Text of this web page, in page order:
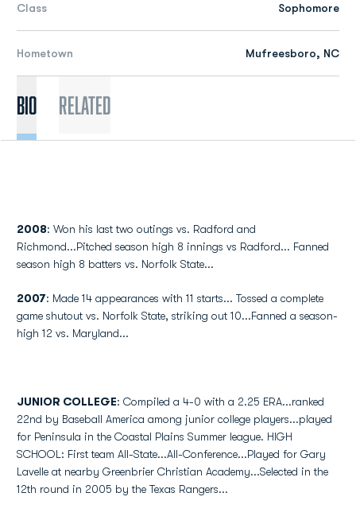
Class Sophomore
Hometown Mufreesboro, NC
Bio Related
2008: Won his last two outings vs. Radford and
Richmond...Pitched season high 8 innings vs Radford... Fanned
season high 8 batters vs. Norfolk State...
2007: Made 14 appearances with 11 starts... Tossed a complete
game shutout vs. Norfolk State, striking out 10...Fanned a season-
high 12 vs. Maryland...
JUNIOR COLLEGE: Compiled a 4-0 with a 2.25 ERA...ranked
22nd by Baseball America among junior college players...played
for Peninsula in the Coastal Plains Summer league. HIGH
SCHOOL: First team All-State...All-Conference...Played for Gary
Lavelle at nearby Greenbrier Christian Academy...Selected in the
12th round in 2005 by the Texas Rangers...